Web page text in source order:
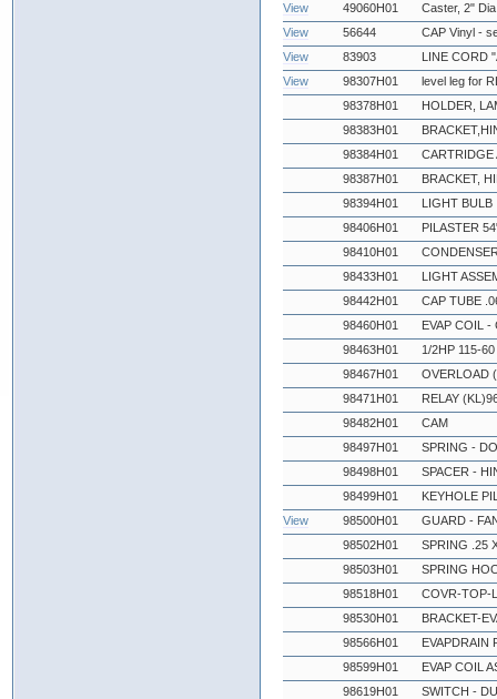
View
49060H01
Caster, 2"
View
56644
CAP Vinyl -
View
83903
LINE CORD
View
98307H01
level leg for
98378H01
HOLDER,
98383H01
98384H01
CARTRIDGE
98387H01
BRACKET,
98394H01
LIGHT BULB
98406H01
PILASTER
98410H01
98433H01
LIGHT
98442H01
CAP TUBE
98460H01
EVAP COIL -
98463H01
1/2HP 115-
98467H01
OVERLOAD
98471H01
RELAY
98482H01
CAM
98497H01
SPRING -
98498H01
SPACER -
98499H01
KEYHOLE
View
98500H01
GUARD -
98502H01
SPRING .25
98503H01
SPRING
98518H01
COVR-TOP-
98530H01
BRACKET-
98566H01
EVAPDRAIN
98599H01
EVAP COIL
98619H01
SWITCH -